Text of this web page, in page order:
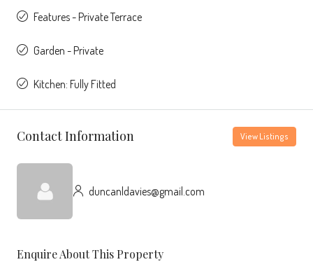
Features - Private Terrace
Garden - Private
Kitchen: Fully Fitted
Contact Information View Listings
duncanldavies@gmail.com
Enquire About This Property